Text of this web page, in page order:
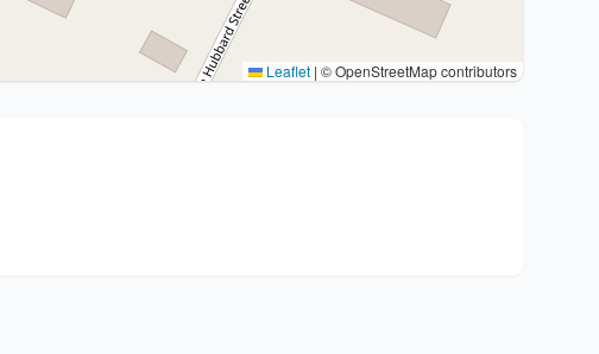
Leaflet | © OpenStreetMap contributors